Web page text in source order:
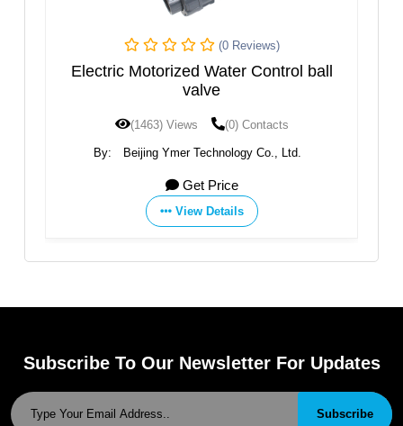
Control ball
Q614 Ball Valve
(1454) Views
By: Zhejiang Akmk Automation Co.,
Subscribe To Our Newsletter For Updates
Subscribe